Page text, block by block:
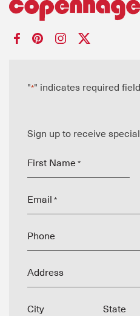
"*" indicates required
Sign up to receive
First Name *
Email *
Phone
Address
City State